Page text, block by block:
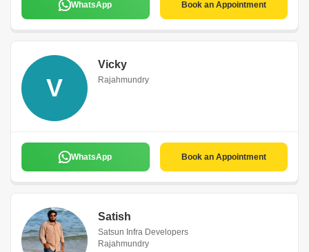
WhatsApp Book an Appointment
V
Vicky
Rajahmundry
WhatsApp Book an Appointment
Satish
Satsun Infra Developers
Rajahmundry